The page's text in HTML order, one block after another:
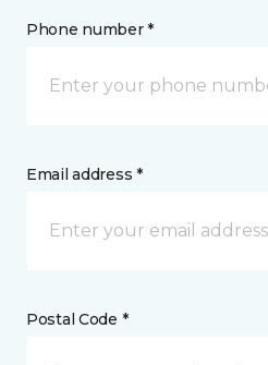
Phone number *
Email address *
Postal Code *